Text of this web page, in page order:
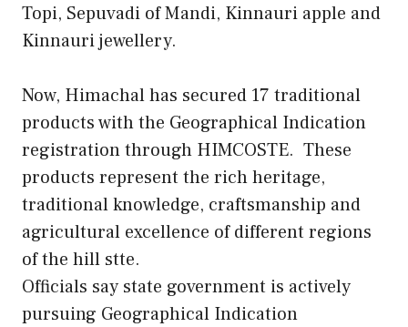
Topi, Sepuvadi of Mandi, Kinnauri apple and
Kinnauri jewellery.
Now, Himachal has secured 17 traditional
products with the Geographical Indication
registration through HIMCOSTE. These
products represent the rich heritage,
traditional knowledge, craftsmanship and
agricultural excellence of different regions
of the hill stte.
Officials say state government is actively
pursuing Geographical Indication